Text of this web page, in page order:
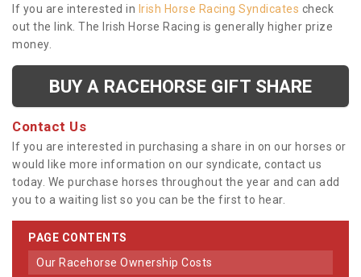
If you are interested in Irish Horse Racing Syndicates check
out the link. The Irish Horse Racing is generally higher prize
money.
BUY A RACEHORSE GIFT SHARE
Contact Us
If you are interested in purchasing a share in on our horses or
would like more information on our syndicate, contact us
today. We purchase horses throughout the year and can add
you to a waiting list so you can be the first to hear.
PAGE CONTENTS
Our Racehorse Ownership Costs